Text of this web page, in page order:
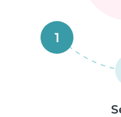
1